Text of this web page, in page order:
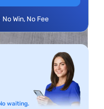
No Win, No Fee
waiting.